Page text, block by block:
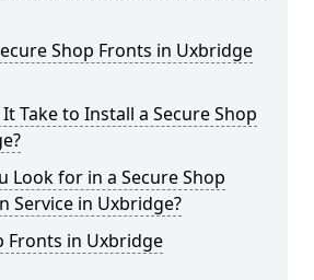
Shop Fronts in Uxbridge
Take to Install a Secure Shop
Look for in a Secure Shop
Service in Uxbridge?
Fronts in Uxbridge